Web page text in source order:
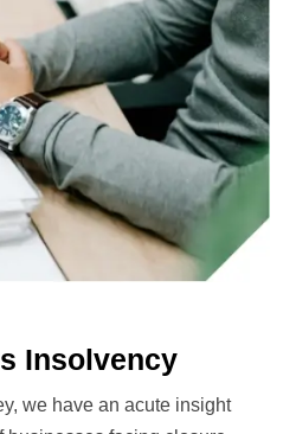
Insolvency
we have an acute insight